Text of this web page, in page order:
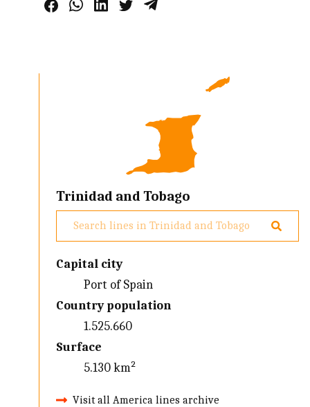
Trinidad and Tobago
Capital city
Port of Spain
Country population
1.525.660
Surface
5.130 km²
Visit all America lines archive